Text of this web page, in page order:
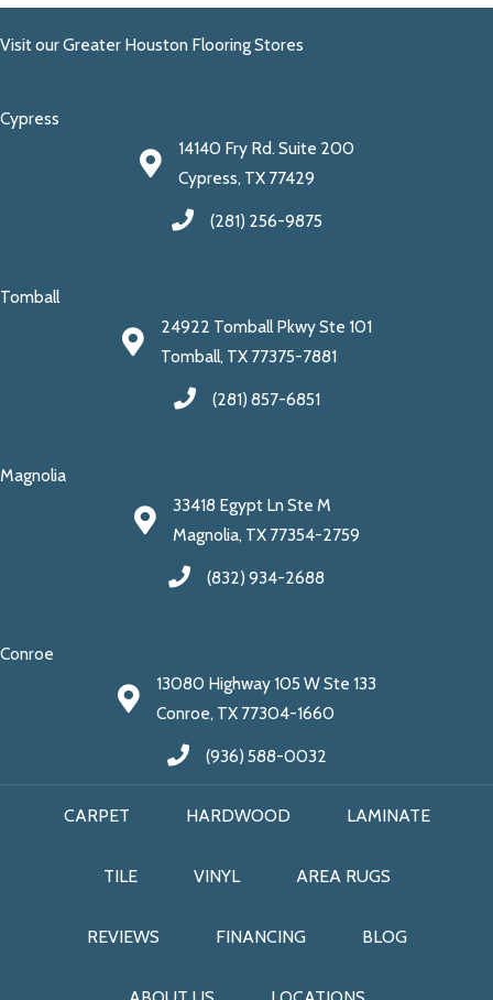
Visit our Greater Houston Flooring Stores
Cypress
14140 Fry Rd. Suite 200
Cypress, TX 77429
(281) 256-9875
Tomball
24922 Tomball Pkwy Ste 101
Tomball, TX 77375-7881
(281) 857-6851
Magnolia
33418 Egypt Ln Ste M
Magnolia, TX 77354-2759
(832) 934-2688
Conroe
13080 Highway 105 W Ste 133
Conroe, TX 77304-1660
(936) 588-0032
CARPET HARDWOOD LAMINATE
TILE VINYL AREA RUGS
REVIEWS FINANCING BLOG